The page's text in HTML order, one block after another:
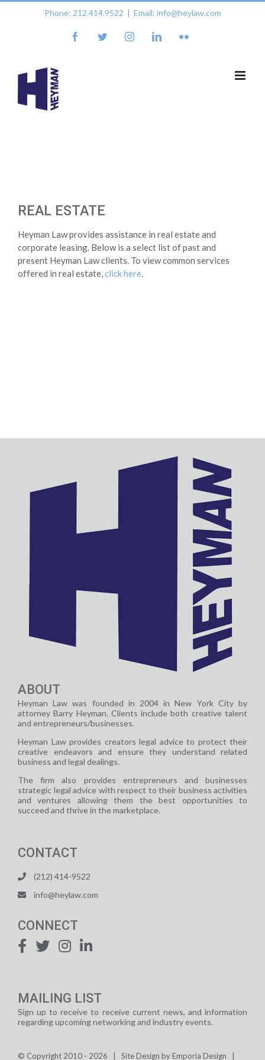
Phone: 212.414.9522 | Email: info@heylaw.com
facebooktwitter instagramlinkedinflickr
REAL ESTATE
Heyman Law provides assistance in real estate and
corporate leasing. Below is a select list of past and
present Heyman Law clients. To view common services
offered in real estate,click here.
ABOUT
Heyman Law was founded in 2004 in New York City by
attorney Barry Heyman. Clients include both creative talent
and entrepreneurs/businesses.
Heyman Law provides creators legal advice to protect their
creative endeavors and ensure they understand related
business and legal dealings.
The firm also provides entrepreneurs and businesses
strategic legal advice with respect to their business activities
and ventures allowing them the best opportunities to
succeed and thrive in the marketplace.
CONTACT
(212) 414-9522
info@heylaw.com
CONNECT
MAILING LIST
Sign up to receive to receive current news, and information
regarding upcoming networking and industry events.
© Copyright 2010 - 2026 | Site Design byEmporia Design |